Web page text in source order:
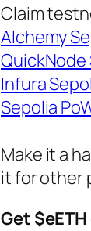
Claim
Alchemy
QuickNode
Infura
Sepolia
Make it a
it for other
Get